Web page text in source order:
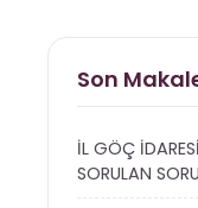
Son
İL GÖÇ
SORULAN